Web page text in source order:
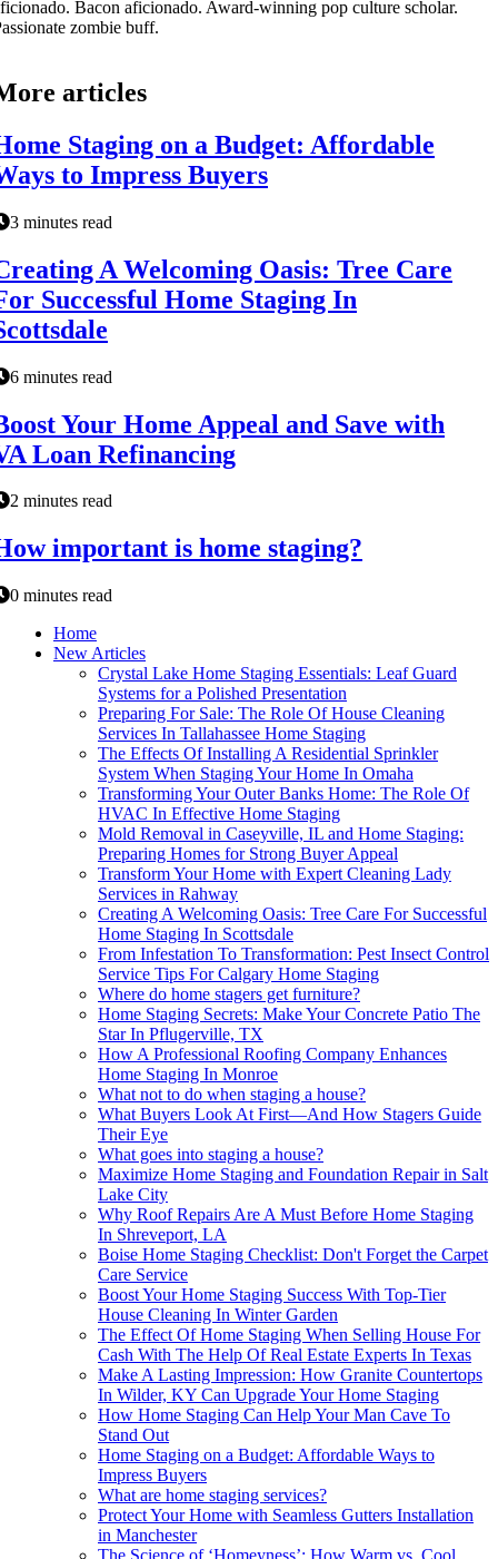
Bacon aficionado. Award-winning pop culture scholar.
zombie buff.
articles
Staging on a Budget: Affordable
to Impress Buyers
3 minutes read
A Welcoming Oasis: Tree Care
Successful Home Staging In
6 minutes read
Your Home Appeal and Save with
Loan Refinancing
2 minutes read
important is home staging?
0 minutes read
Home
New Articles
Crystal Lake Home Staging Essentials: Leaf Guard
Systems for a Polished Presentation
Preparing For Sale: The Role Of House Cleaning
Services In Tallahassee Home Staging
The Effects Of Installing A Residential Sprinkler
System When Staging Your Home In Omaha
Transforming Your Outer Banks Home: The Role Of
HVAC In Effective Home Staging
Mold Removal in Caseyville, IL and Home Staging:
Preparing Homes for Strong Buyer Appeal
Transform Your Home with Expert Cleaning Lady
Services in Rahway
Creating A Welcoming Oasis: Tree Care For Successful
Home Staging In Scottsdale
From Infestation To Transformation: Pest Insect Control
Service Tips For Calgary Home Staging
Where do home stagers get furniture?
Home Staging Secrets: Make Your Concrete Patio The
Star In Pflugerville, TX
How A Professional Roofing Company Enhances
Home Staging In Monroe
What not to do when staging a house?
What Buyers Look At First—And How Stagers Guide
Their Eye
What goes into staging a house?
Maximize Home Staging and Foundation Repair in Salt
Lake City
Why Roof Repairs Are A Must Before Home Staging
In Shreveport, LA
Boise Home Staging Checklist: Don't Forget the Carpet
Care Service
Boost Your Home Staging Success With Top-Tier
House Cleaning In Winter Garden
The Effect Of Home Staging When Selling House For
Cash With The Help Of Real Estate Experts In Texas
Make A Lasting Impression: How Granite Countertops
In Wilder, KY Can Upgrade Your Home Staging
How Home Staging Can Help Your Man Cave To
Stand Out
Home Staging on a Budget: Affordable Ways to
Impress Buyers
What are home staging services?
Protect Your Home with Seamless Gutters Installation
in Manchester